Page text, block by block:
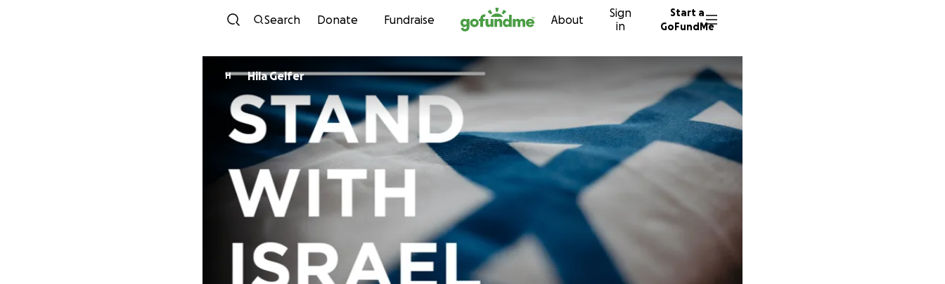
Skip to content
Search Donate Fundraise About
Sign
in
Start a
GoFundMe
H Hila Gelfer